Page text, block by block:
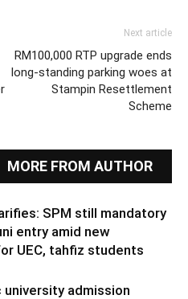
Next article
RM100,000 RTP upgrade ends
long-standing parking woes at
Stampin Resettlement
Scheme
MORE FROM AUTHOR
SPM still mandatory
entry amid new
UEC, tahfiz students
university admission